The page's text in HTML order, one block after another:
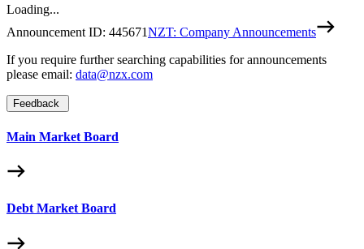
Loading...
Announcement ID: 445671NZT: Company Announcements
If you require further searching capabilities for announcements
please email: data@nzx.com
Feedback
Main Market Board
Debt Market Board